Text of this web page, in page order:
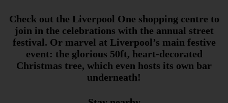
Check out the Liverpool One shopping centre to
join in the celebrations with the annual street
festival. Or marvel at Liverpool’s main festive
event: the glorious 50ft, heart-decorated
Christmas tree, which even hosts its own bar
underneath!